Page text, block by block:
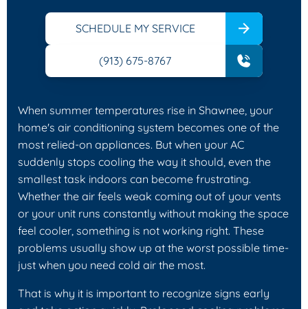
SCHEDULE MY SERVICE
(913) 675-8767
When summer temperatures rise in Shawnee, your
home's air conditioning system becomes one of the
most relied-on appliances. But when your AC
suddenly stops cooling the way it should, even the
smallest task indoors can become frustrating.
Whether the air feels weak coming out of your vents
or your unit runs constantly without making the space
feel cooler, something is not working right. These
problems usually show up at the worst possible time-
just when you need cold air the most.
That is why it is important to recognize signs early